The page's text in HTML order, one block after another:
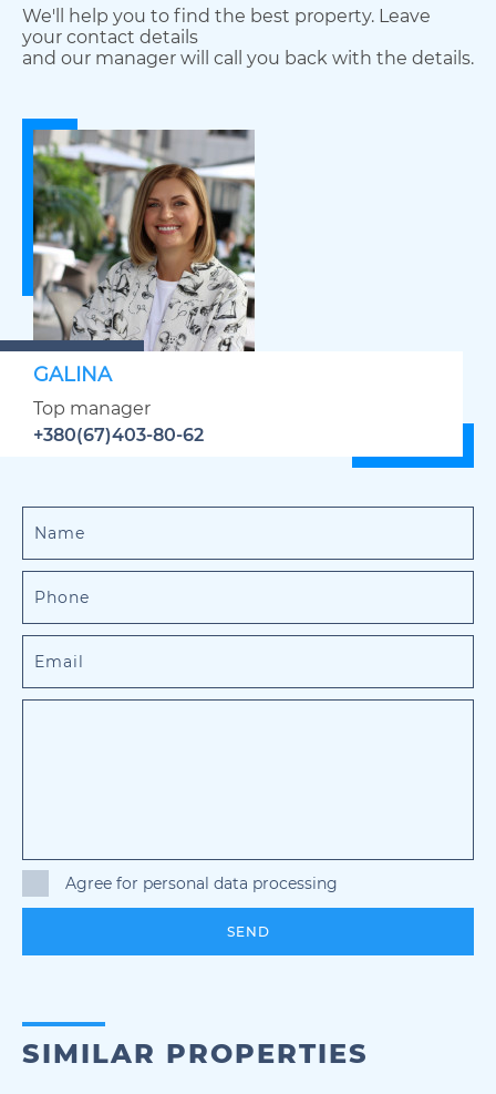
We'll help you to find the best property. Leave
your contact details
and our manager will call you back with the details.
GALINA
Top manager
+380(67)403-80-62
Agree for personal data processing
SEND
SIMILAR PROPERTIES